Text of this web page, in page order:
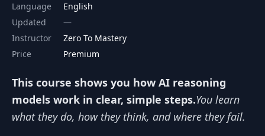
Language
English
Updated
Instructor
Zero To Mastery
Price
Premium
This course shows you how AI reasoning
models work in clear, simple steps.You learn
what they do, how they think, and where they fail.